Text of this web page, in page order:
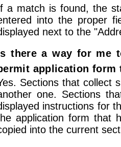
a match is found, the
into the proper
next to the
there a way for me
application form
Sections that collect
one. Sections
instructions for
application form that
into the current